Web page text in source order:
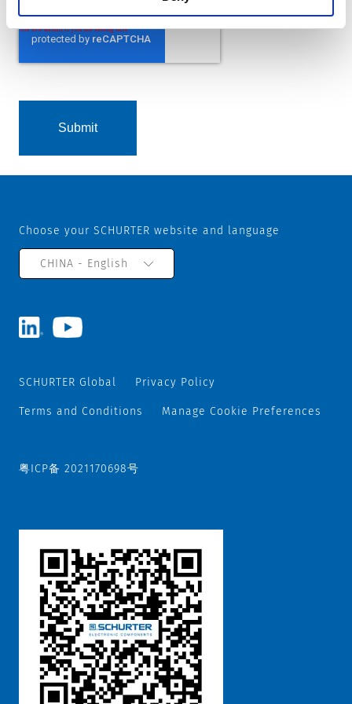
Choose your SCHURTER website and language
CHINA - English
SCHURTER Global Privacy Policy
Terms and Conditions Manage Cookie Preferences
粤ICP备 2021170698号